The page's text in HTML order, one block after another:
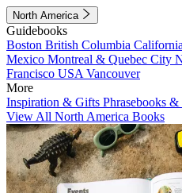
North America
Guidebooks
Boston British Columbia California
Mexico Montreal & Quebec City
Francisco USA Vancouver
More
Inspiration & Gifts Phrasebooks
View All North America Books